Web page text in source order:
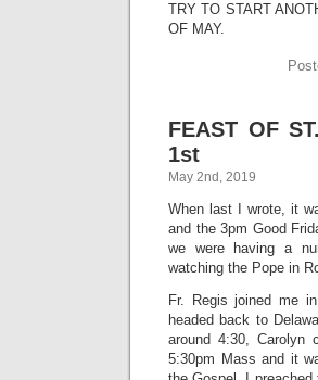
TRY TO START
OF MAY.
FEAST OF
1st
May 2nd, 2019
When last I wrote, it
and the 3pm Good
we were having a
watching the Pope in
Fr. Regis joined me
headed back to
around 4:30,
5:30pm Mass and it